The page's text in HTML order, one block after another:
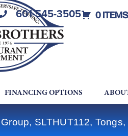
601-545-3505 0
FINANCING OPTIONS
SLTHUT112, Tongs,